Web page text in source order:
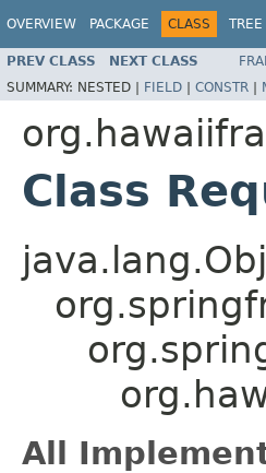
OVERVIEW PACKAGE CLASS TREE
PREV CLASS NEXT CLASS
SUMMARY: NESTED | FIELD | CONSTR |
Class
All